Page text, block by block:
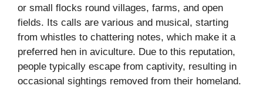
or small flocks round villages, farms, and open
fields. Its calls are various and musical, starting
from whistles to chattering notes, which make it a
preferred hen in aviculture. Due to this reputation,
people typically escape from captivity, resulting in
occasional sightings removed from their homeland.